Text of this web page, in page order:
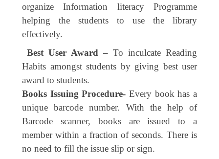
organize Information literacy Programme
helping the students to use the library
effectively.
Best User Award – To inculcate Reading
Habits amongst students by giving best user
award to students.
Books Issuing Procedure- Every book has a
unique barcode number. With the help of
Barcode scanner, books are issued to a
member within a fraction of seconds. There is
no need to fill the issue slip or sign.